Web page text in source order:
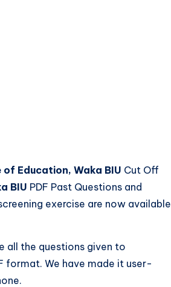
of Education, Waka BIU Cut Off
BIU PDF Past Questions and
exercise are now available
all the questions given to
format. We have made it user-